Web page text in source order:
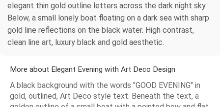
elegant thin gold outline letters across the dark night sky.
Below, a small lonely boat floating on a dark sea with sharp
gold line reflections on the black water. High contrast,
clean line art, luxury black and gold aesthetic.
More about Elegant Evening with Art Deco Design
A black background with the words "GOOD EVENING" in
gold, outlined, Art Deco style text. Beneath the text, a